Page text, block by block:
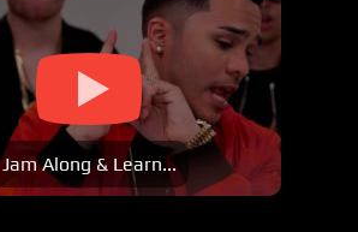
Jam Along & Learn...